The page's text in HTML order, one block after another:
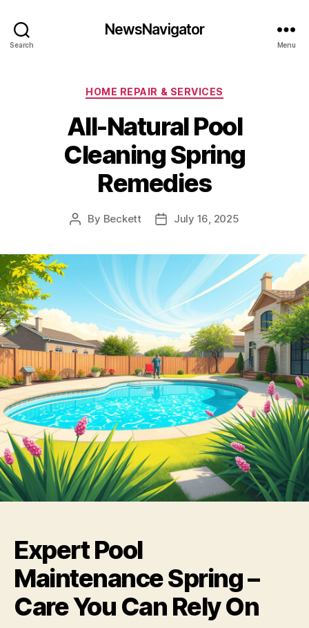
Search
NewsNavigator
Menu
Categories
HOME REPAIR & SERVICES
All-Natural Pool
Cleaning Spring
Remedies
Post
By Beckett
PostJuly 16, 2025
Expert Pool
Maintenance Spring –
Care You Can Rely On